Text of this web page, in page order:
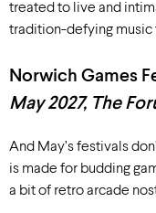
treated to live and
tradition-defying music
Norwich Games
May 2027, The
And May’s festivals
is made for budding
a bit of retro arcade